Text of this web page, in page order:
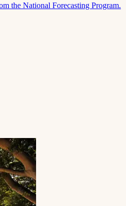
the National Forecasting Program.